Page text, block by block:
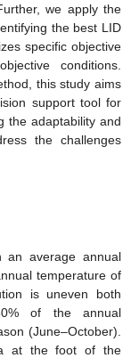
we apply the
the best LID
specific objective
conditions.
this study aims
support tool for
the adaptability and
the challenges
an average annual
temperature of
is uneven both
of the annual
(June–October).
at the foot of the